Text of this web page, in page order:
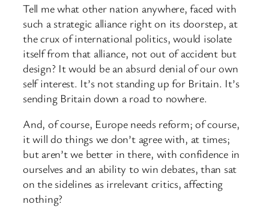
Tell me what other nation anywhere, faced with
such a strategic alliance right on its doorstep, at
the crux of international politics, would isolate
itself from that alliance, not out of accident but
design? It would be an absurd denial of our own
self interest. It’s not standing up for Britain. It’s
sending Britain down a road to nowhere.
And, of course, Europe needs reform; of course,
it will do things we don’t agree with, at times;
but aren’t we better in there, with confidence in
ourselves and an ability to win debates, than sat
on the sidelines as irrelevant critics, affecting
nothing?